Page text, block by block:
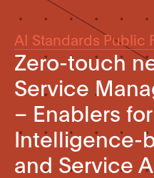
AI Standards Public
Zero-touch
Service
– Enablers
Intelligence-
and Service